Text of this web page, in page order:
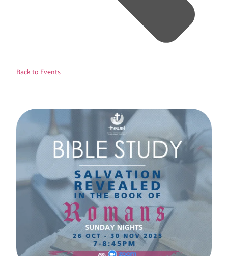
Back to Events